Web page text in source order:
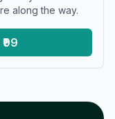
along the way.